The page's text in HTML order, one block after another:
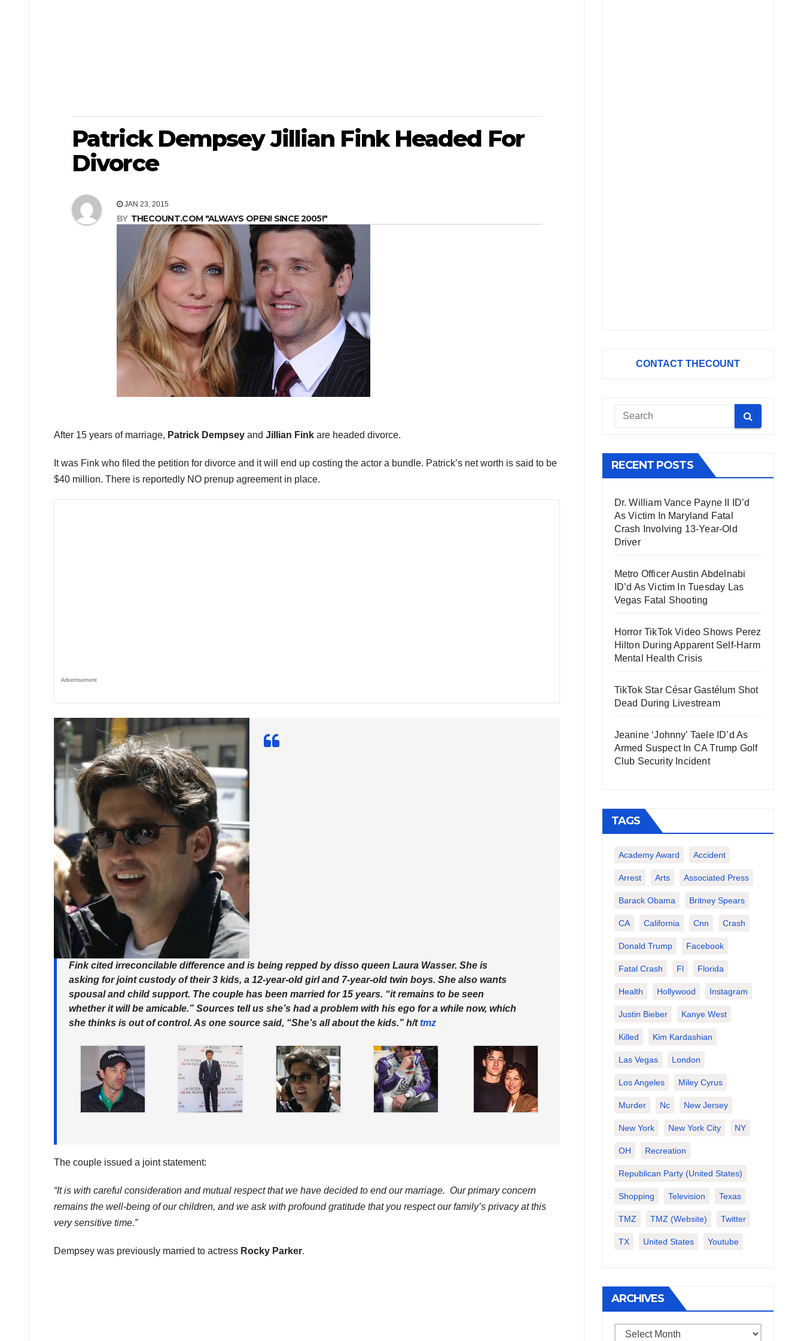
Patrick Dempsey Jillian Fink Headed For
Divorce
JAN 23, 2015
BY THECOUNT.COM "ALWAYS OPEN! SINCE 2005!"
After 15 years of marriage, Patrick Dempsey and Jillian Fink are headed divorce.
It was Fink who filed the petition for divorce and it will end up costing the actor a bundle. Patrick’s net worth is said to be
$40 million. There is reportedly NO prenup agreement in place.
Advertisement
Fink cited irreconcilable difference and is being repped by disso queen Laura Wasser. She is
asking for joint custody of their 3 kids, a 12-year-old girl and 7-year-old twin boys. She also wants
spousal and child support. The couple has been married for 15 years. “it remains to be seen
whether it will be amicable.” Sources tell us she’s had a problem with his ego for a while now, which
she thinks is out of control. As one source said, “She’s all about the kids.” h/ttmz
The couple issued a joint statement:
“It is with careful consideration and mutual respect that we have decided to end our marriage. Our primary concern
remains the well-being of our children, and we ask with profound gratitude that you respect our family’s privacy at this
very sensitive time.”
Dempsey was previously married to actress Rocky Parker.
CONTACT THECOUNT
RECENT POSTS
Dr. William Vance Payne II ID’d
As Victim In Maryland Fatal
Crash Involving 13-Year-Old
Driver
Metro Officer Austin Abdelnabi
ID’d As Victim In Tuesday Las
Vegas Fatal Shooting
Horror TikTok Video Shows Perez
Hilton During Apparent Self-Harm
Mental Health Crisis
TikTok Star César Gastélum Shot
Dead During Livestream
Jeanine ‘Johnny’ Taele ID’d As
Armed Suspect In CA Trump Golf
Club Security Incident
TAGS
Academy Award Accident
Arrest Arts Associated Press
Barack Obama Britney Spears
CA California Cnn Crash
Donald Trump Facebook
Fatal Crash Fl Florida
Health Hollywood Instagram
Justin Bieber Kanye West
Killed Kim Kardashian
Las Vegas London
Los Angeles Miley Cyrus
Murder Nc New Jersey
New York New York City NY
OH Recreation
Republican Party (United States)
Shopping Television Texas
TMZ TMZ (website) Twitter
TX United States Youtube
ARCHIVES
Archives